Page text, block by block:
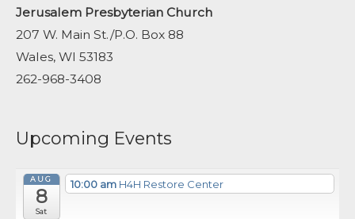
Jerusalem Presbyterian Church
207 W. Main St./P.O. Box 88
Wales, WI 53183
262-968-3408
Upcoming Events
AUG
8
Sat
10:00 am H4H Restore Center